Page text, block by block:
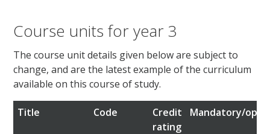
Course units for year 3
The course unit details given below are subject to
change, and are the latest example of the curriculum
available on this course of study.
Title Code
Credit
rating
Mandatory/